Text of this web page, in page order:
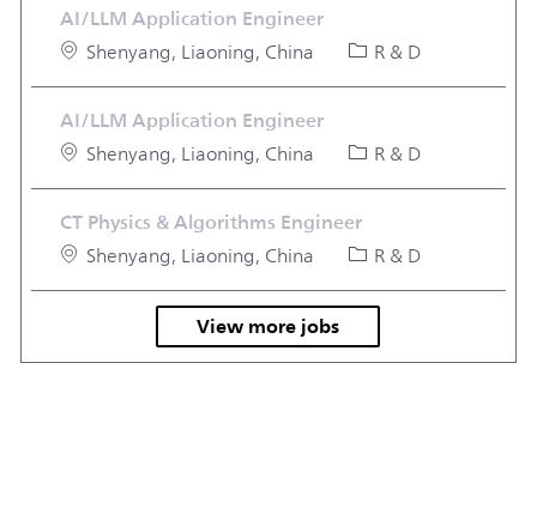
AI/LLM Application Engineer
Location
Shenyang, Liaoning, China Category
R & D
AI/LLM Application Engineer
Location
Shenyang, Liaoning, China Category
R & D
CT Physics & Algorithms Engineer
Location
Shenyang, Liaoning, China Category
R & D
View more jobs